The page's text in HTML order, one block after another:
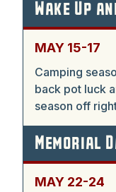
Wake Up
MAY 15-17
Camping
back pot luck
season off
Memorial
MAY 22-24